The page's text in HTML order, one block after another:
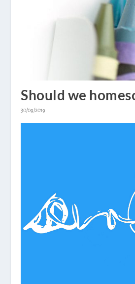
Should we
30/09/2019